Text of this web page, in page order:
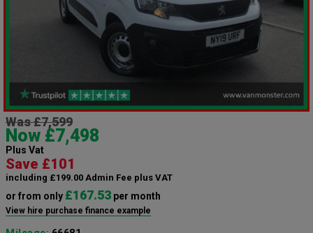
Was £7,599
Now £7,498
Plus Vat
Save £101
including £199.00 Admin Fee plus VAT
or from only £167.53 per month
View hire purchase finance example